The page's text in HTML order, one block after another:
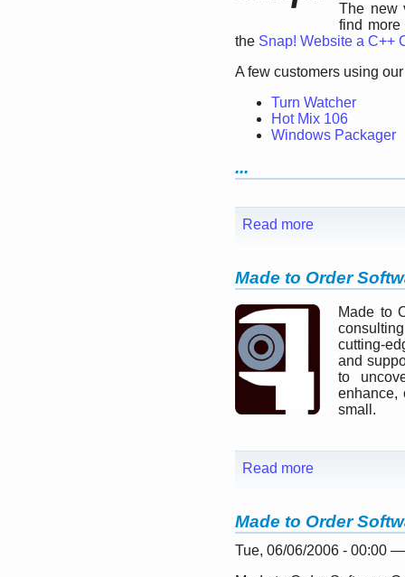
The new
find more
the Snap! Website a C++
A few customers using
Turn Watcher
Hot Mix 106
Windows Packager
...
Read more
Made to Order
Made to
cutting-
and
to
enhance,
small.
Read more
Made to Order
Tue, 06/06/2006 - 00:00